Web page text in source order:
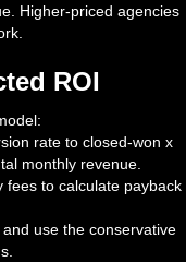
Higher-priced agencies
ROI
rate to closed-won x
monthly revenue.
fees to calculate payback
use the conservative